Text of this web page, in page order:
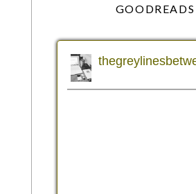
GOODREADS